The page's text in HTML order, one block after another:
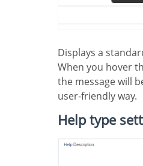
Displays a
When you hover
the message will
user-friendly way.
Help type